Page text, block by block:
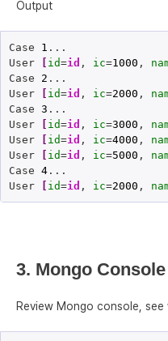
Output
Case 1 ...
User
id=id , ic=1000 ,
Case 2 ...
User
id=id , ic=2000 ,
Case 3 ...
User
id=id , ic=3000 ,
User
id=id , ic=4000 ,
User
id=id , ic=5000 ,
Case 4 ...
User
id=id , ic=2000 ,
3. Mongo Console
Review Mongo console,